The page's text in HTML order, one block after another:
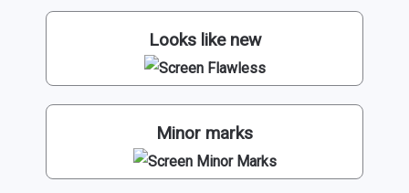
Looks like new
Minor marks